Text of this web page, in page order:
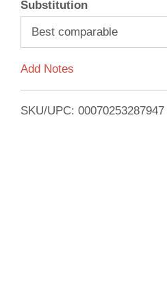
T
o
i
Substitution
Best comparable
Add Notes
SKU/UPC: 00070253287947